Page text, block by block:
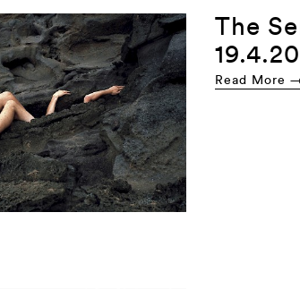
The
Read More